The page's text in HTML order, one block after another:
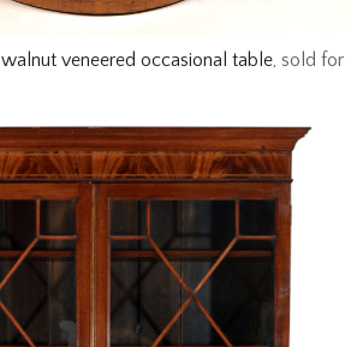
walnut veneered occasional table, sold for